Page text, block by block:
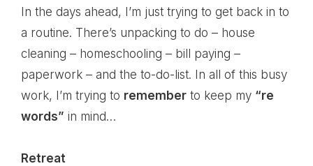
In the days ahead, I’m just trying to get back in to
a routine. There’s unpacking to do – house
cleaning – homeschooling – bill paying –
paperwork – and the to-do-list. In all of this busy
work, I’m trying to remember to keep my “re
words” in mind…
Retreat